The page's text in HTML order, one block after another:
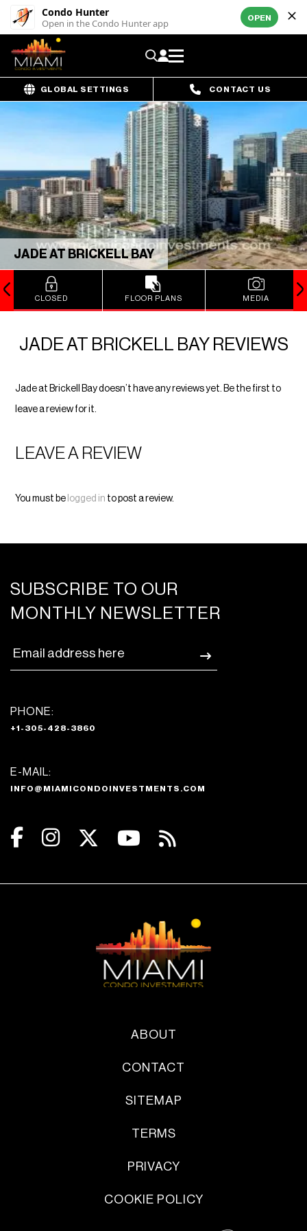
Condo Hunter
Open in the Condo Hunter app OPEN
GLOBAL SETTINGS CONTACT US
JADE AT BRICKELL BAY
CLOSED FLOOR PLANS MEDIA
JADE AT BRICKELL BAY REVIEWS
Jade at Brickell Bay doesn’t have any reviews yet. Be the first to
leave a review for it.
LEAVE A REVIEW
You must be logged in to post a review.
SUBSCRIBE TO OUR
MONTHLY NEWSLETTER
PHONE:
+1-305-428-3860
E-MAIL:
INFO@MIAMICONDOINVESTMENTS.COM
ABOUT
CONTACT
SITEMAP
TERMS
PRIVACY
COOKIE POLICY